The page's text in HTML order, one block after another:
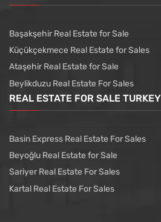
Başakşehir Real Estate for Sale
Küçükçekmece Real Estate for Sales
Ataşehir Real Estate for Sale
Beylikduzu Real Estate For Sales
REAL ESTATE FOR SALE TURKEY
Basin Express Real Estate For Sales
Beyoğlu Real Estate for Sale
Sariyer Real Estate For Sales
Kartal Real Estate For Sales